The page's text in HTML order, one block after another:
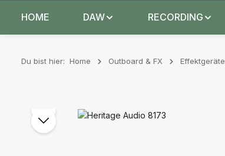
HOME DAW RECORDING
Du bist hier: Home Outboard & FX Effektgeräte
Bildergalerie überspringen